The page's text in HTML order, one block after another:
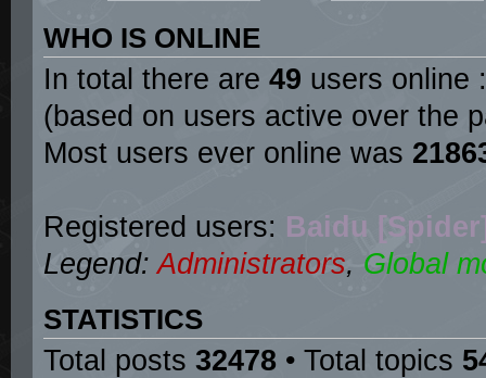
WHO IS ONLINE
In total there are 49 users online
(based on users active over the
Most users ever online was
Registered users: Baidu
Legend:Administrators, Global
STATISTICS
Total posts 32478 • Total topics